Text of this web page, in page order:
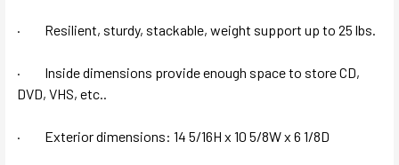
· Resilient, sturdy, stackable, weight support up to 25 lbs.
· Inside dimensions provide enough space to store CD,
DVD, VHS, etc..
· Exterior dimensions: 14 5/16H x 10 5/8W x 6 1/8D